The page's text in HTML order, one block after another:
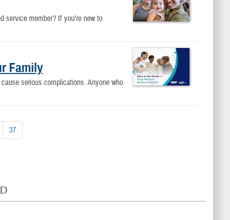
service member? If you’re new to
Family
serious complications. Anyone who
37